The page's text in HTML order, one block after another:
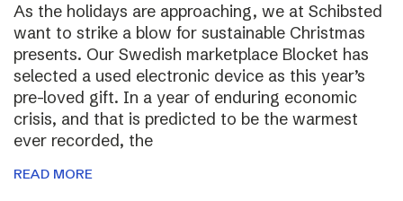
As the holidays are approaching, we at Schibsted
want to strike a blow for sustainable Christmas
presents. Our Swedish marketplace Blocket has
selected a used electronic device as this year’s
pre-loved gift. In a year of enduring economic
crisis, and that is predicted to be the warmest
ever recorded, the
READ MORE